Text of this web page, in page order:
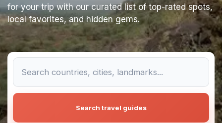
for your trip with our curated list of top-rated spots,
local favorites, and hidden gems.
Search travel guides